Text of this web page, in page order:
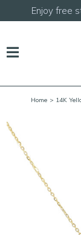
Enjoy free
Home > 14K